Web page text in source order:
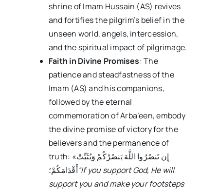
shrine of Imam Hussain (AS) revives
and fortifies the pilgrim’s belief in the
unseen world, angels, intercession,
and the spiritual impact of pilgrimage.
Faith in Divine Promises: The
patience and steadfastness of the
Imam (AS) and his companions,
followed by the eternal
commemoration of Arba’een, embody
the divine promise of victory for the
believers and the permanence of
truth: «إِن تَنصُرُوا اللَّهَ یَنصُرْکُمْ وَیُثَبِّتْ
أَقْدَامَکُمْ؛“If you support God, He will
support you and make your footsteps